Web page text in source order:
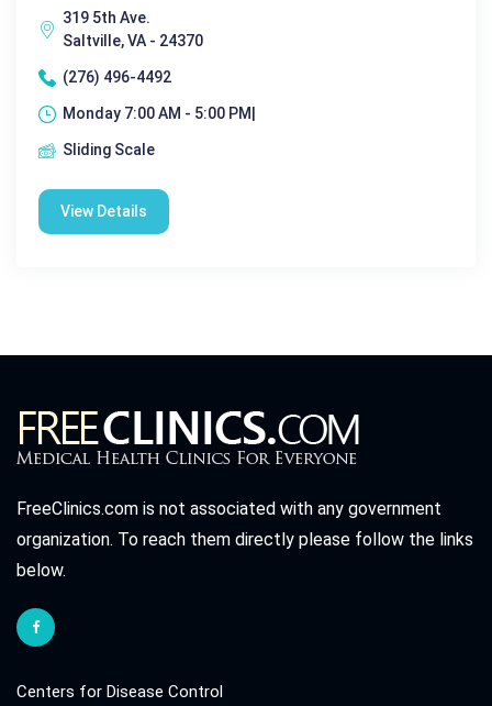
319 5th Ave.
Saltville, VA - 24370
(276) 496-4492
Monday 7:00 AM - 5:00 PM|
Sliding Scale
View Details
FreeClinics.com is not associated with any government
organization. To reach them directly please follow the links
below.
Centers for Disease Control